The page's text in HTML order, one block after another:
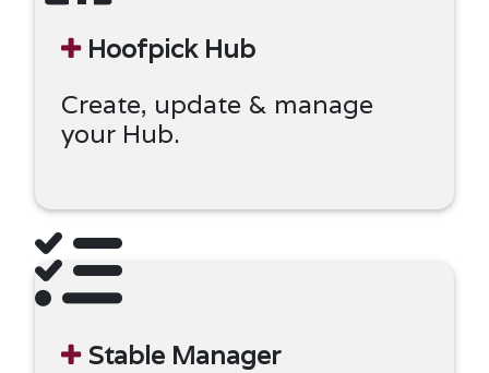
Hoofpick Hub
Create, update & manage
your Hub.
Stable Manager